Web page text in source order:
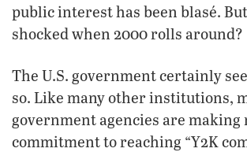
public interest has been blasé.
shocked when 2000 rolls around?
The U.S. government certainly
so. Like many other institutions,
government agencies are making
commitment to reaching “Y2K